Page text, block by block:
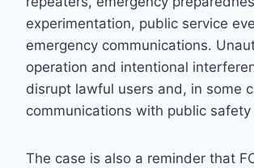
experimentation, public service
emergency communications.
operation and intentional
disrupt lawful users and, in some
communications with public safety
The case is also a reminder that